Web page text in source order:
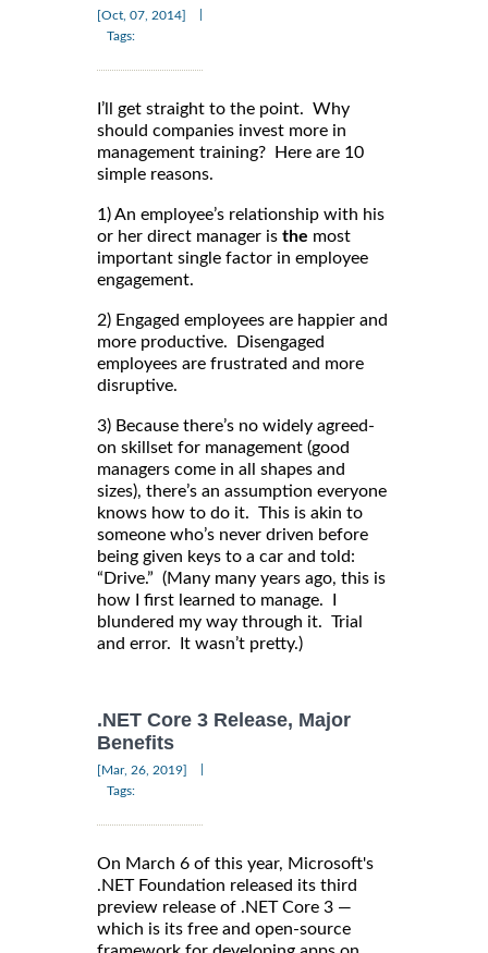
[Oct, 07, 2014]
Tags:
I’ll get straight to the point. Why
should companies invest more in
management training? Here are 10
simple reasons.
1) An employee’s relationship with his
or her direct manager is the most
important single factor in employee
engagement.
2) Engaged employees are happier and
more productive. Disengaged
employees are frustrated and more
disruptive.
3) Because there’s no widely agreed-
on skillset for management (good
managers come in all shapes and
sizes), there’s an assumption everyone
knows how to do it. This is akin to
someone who’s never driven before
being given keys to a car and told:
“Drive.” (Many many years ago, this is
how I first learned to manage. I
blundered my way through it. Trial
and error. It wasn’t pretty.)
.NET Core 3 Release, Major
Benefits
[Mar, 26, 2019]
Tags:
On March 6 of this year, Microsoft's
.NET Foundation released its third
preview release of .NET Core 3 —
which is its free and open-source